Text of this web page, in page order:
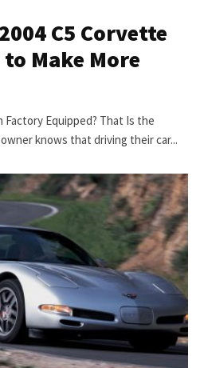
C5 Corvette
Make More
Factory Equipped? That Is the
knows that driving their car...